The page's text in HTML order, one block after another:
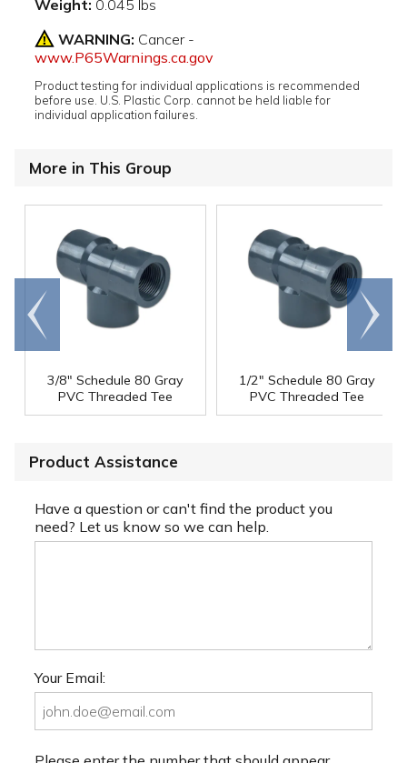
Weight: 0.045 lbs
WARNING: Cancer -
www.P65Warnings.ca.gov
Product testing for individual applications is recommended
before use. U.S. Plastic Corp. cannot be held liable for
individual application failures.
More in This Group
3/8" Schedule 80 Gray
PVC Threaded Tee
1/2" Schedule 80 Gray
PVC Threaded Tee
Go to
end
Scroll
right
Product Assistance
Have a question or can't find the product you
need? Let us know so we can help.
Your Email: